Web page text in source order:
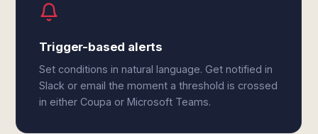
Trigger-based alerts
Set conditions in natural language. Get notified in
Slack or email the moment a threshold is crossed
in either Coupa or Microsoft Teams.